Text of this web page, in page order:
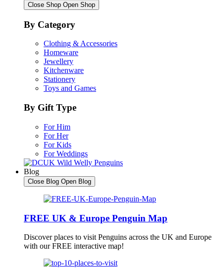
Close Shop Open Shop
By Category
Clothing & Accessories
Homeware
Jewellery
Kitchenware
Stationery
Toys and Games
By Gift Type
For Him
For Her
For Kids
For Weddings
Blog
Close Blog Open Blog
FREE UK & Europe Penguin Map
Discover places to visit Penguins across the UK and Europe
with our FREE interactive map!